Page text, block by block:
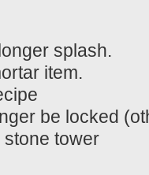
splash.
item.
be locked
tower